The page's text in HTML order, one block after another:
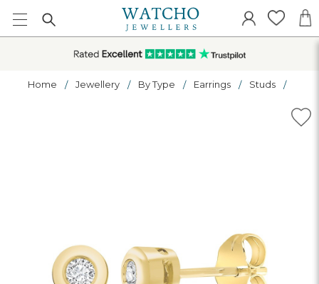
Home Jewellery By Type Earrings Studs